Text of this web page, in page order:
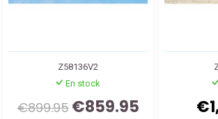
Z58136V2
En stock
€899.95 €859.95